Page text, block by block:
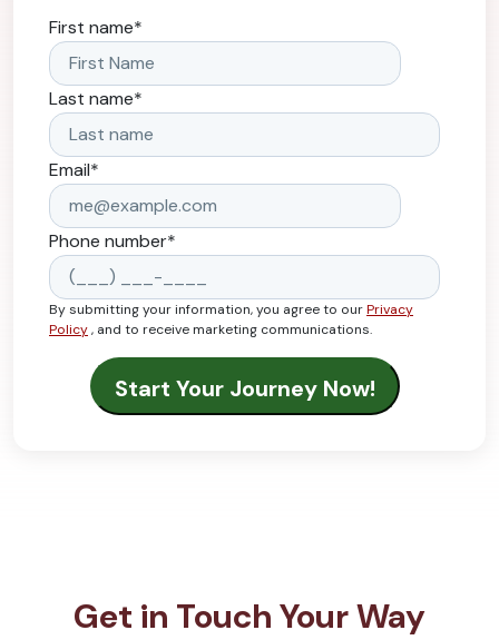
First name*
Last name*
Email*
Phone number*
By submitting your information, you agree to ourPrivacy
Policy, and to receive marketing communications.
Get in Touch Your Way